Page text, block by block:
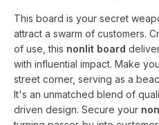
This board is your secret
attract a swarm of customers.
of use, this nonlit board
with influential impact. Make
street corner, serving as a
It's an unmatched blend of
driven design. Secure your